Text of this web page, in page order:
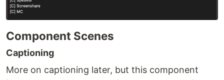
Component Scenes
Captioning
More on captioning later, but this component